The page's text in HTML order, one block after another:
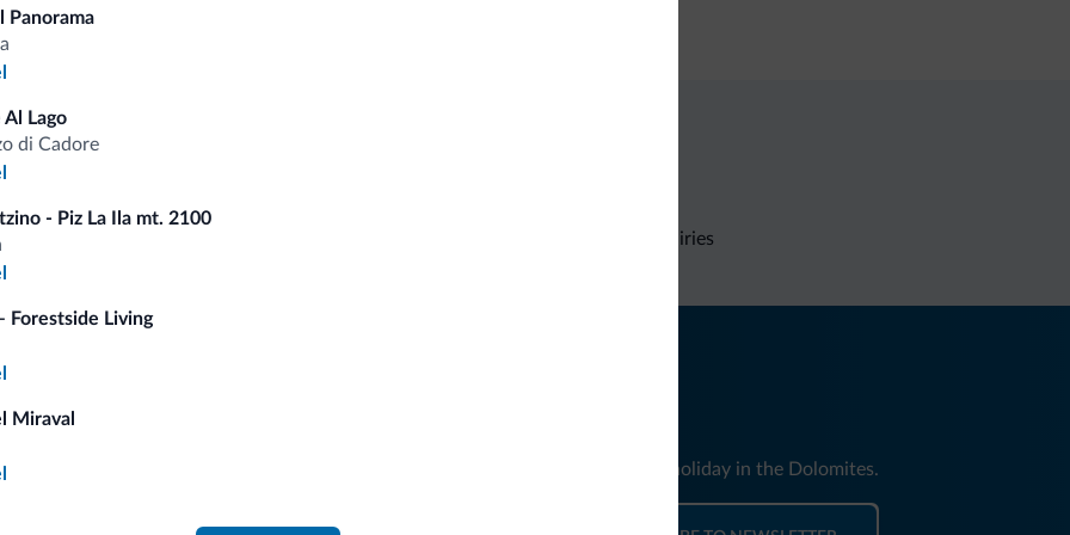
Panorama
Al Lago
di Cadore
- Piz La Ila mt. 2100
Forestside Living
Miraval
Non-binding inquiries
You will receive information, exclusive offers and news for your holiday in the Dolomites.